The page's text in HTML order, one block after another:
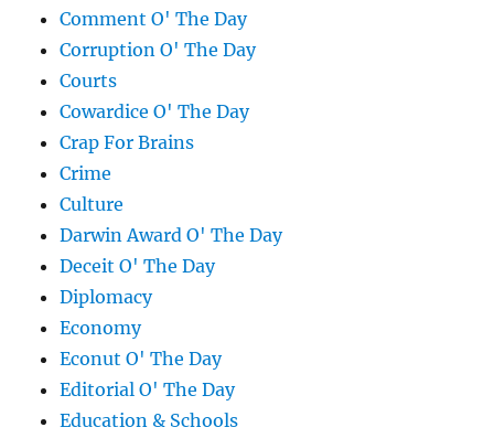
Comment O' The Day
Corruption O' The Day
Courts
Cowardice O' The Day
Crap For Brains
Crime
Culture
Darwin Award O' The Day
Deceit O' The Day
Diplomacy
Economy
Econut O' The Day
Editorial O' The Day
Education & Schools